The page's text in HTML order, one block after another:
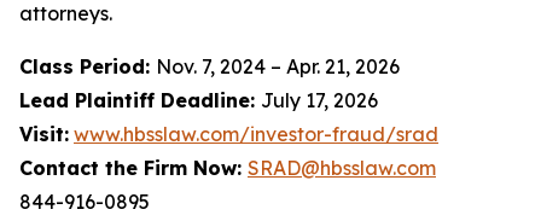
attorneys.
Class Period: Nov. 7, 2024 – Apr. 21, 2026
Lead Plaintiff Deadline: July 17, 2026
Visit: www.hbsslaw.com/investor-fraud/srad
Contact the Firm Now: SRAD@hbsslaw.com
844-916-0895